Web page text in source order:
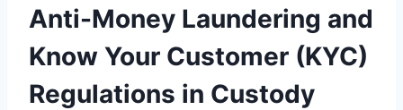
Anti-Money Laundering and
Know Your Customer (KYC)
Regulations in Custody